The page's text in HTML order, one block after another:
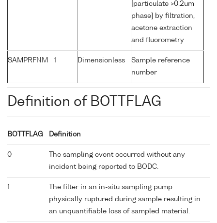
[particulate >0.2um
phase] by filtration,
acetone extraction
and fluorometry
SAMPRFNM 1 Dimensionless
Sample reference
number
Definition of BOTTFLAG
BOTTFLAG Definition
0
The sampling event occurred without any
incident being reported to BODC.
1
The filter in an in-situ sampling pump
physically ruptured during sample resulting in
an unquantifiable loss of sampled material.